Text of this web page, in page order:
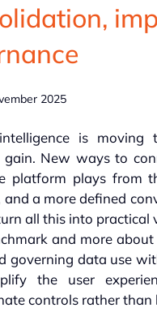
2025
is moving
gain. New ways to
platform plays from
and a more defined
all this into practical
and more
governing data use
the user
controls rather than